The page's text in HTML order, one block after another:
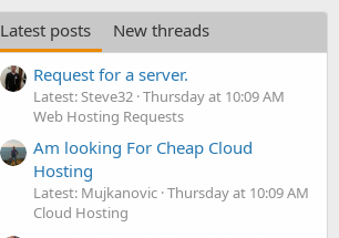
Latest posts
New threads
Request for a server.
Latest: Steve32 Thursday at 10:09 AM
Web Hosting Requests
Am looking For Cheap Cloud
Hosting
Latest: Mujkanovic Thursday at 10:09 AM
Cloud Hosting